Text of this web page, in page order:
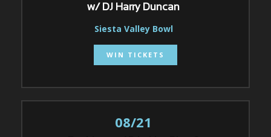
w/ DJ Harry Duncan
Siesta Valley Bowl
WIN TICKETS
08/21